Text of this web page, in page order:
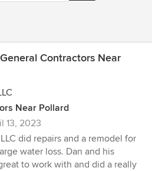
Contractors Near
Near Pollard
13, 2023
did repairs and a remodel for
water loss. Dan and his
to work with and did a really